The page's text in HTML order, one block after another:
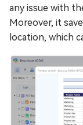
any issue with
Moreover, it
location, which